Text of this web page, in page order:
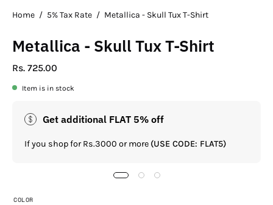
Home / 5% Tax Rate / Metallica - Skull Tux T-Shirt
Metallica - Skull Tux T-Shirt
Rs. 725.00
Item is in stock
Get additional FLAT 5% off
If you shop for Rs.3000 or more (USE CODE: FLAT5)
COLOR